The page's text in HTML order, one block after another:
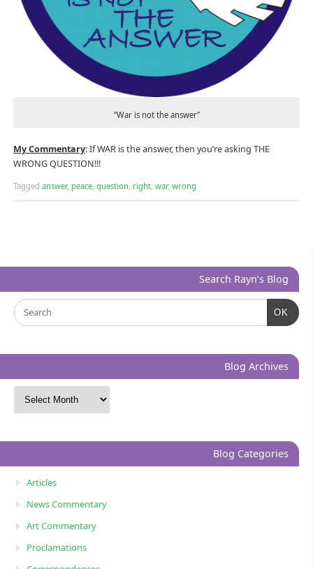
“War is not the answer”
My Commentary: If WAR is the answer, then you’re asking THE
WRONG QUESTION!!!
Tagged answer, peace, question, right, war, wrong
Search Rayn’s Blog
OK
Blog Archives
Blog Categories
Articles
News Commentary
Art Commentary
Proclamations